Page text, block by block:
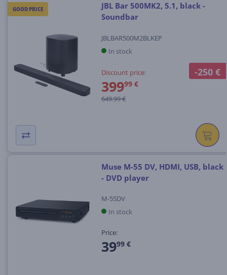
GOOD PRICE
-250 €
JBL Bar 500MK2, 5.1, black -
Soundbar
JBLBAR500M2BLKEP
In stock
Discount price:
39999 €
649.99 €
Muse M-55 DV, HDMI, USB, black
- DVD player
M-55DV
In stock
Price:
3999 €